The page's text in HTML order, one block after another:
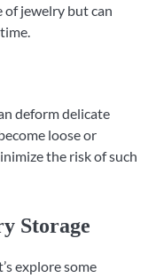
of jewelry but can
deform delicate
loose or
the risk of such
Storage
explore some